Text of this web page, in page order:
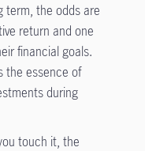
term, the odds are
return and one
financial goals.
the essence of
during
touch it, the